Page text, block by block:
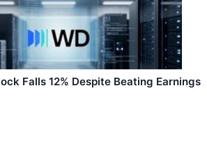
Falls 12% Despite Beating Earnings